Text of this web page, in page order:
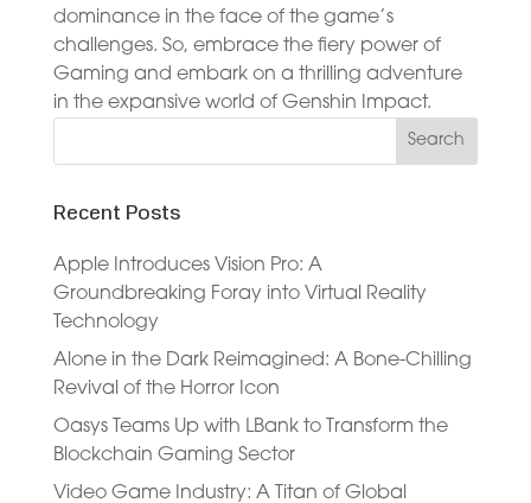
dominance in the face of the game’s
challenges. So, embrace the fiery power of
Gaming and embark on a thrilling adventure
in the expansive world of Genshin Impact.
Recent Posts
Apple Introduces Vision Pro: A
Groundbreaking Foray into Virtual Reality
Technology
Alone in the Dark Reimagined: A Bone-Chilling
Revival of the Horror Icon
Oasys Teams Up with LBank to Transform the
Blockchain Gaming Sector
Video Game Industry: A Titan of Global